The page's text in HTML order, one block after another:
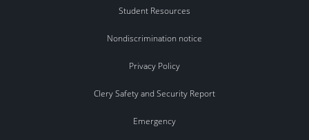
Student Resources
Nondiscrimination notice
Privacy Policy
Clery Safety and Security Report
Emergency